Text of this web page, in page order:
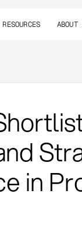
RESOURCES ABOUT
in